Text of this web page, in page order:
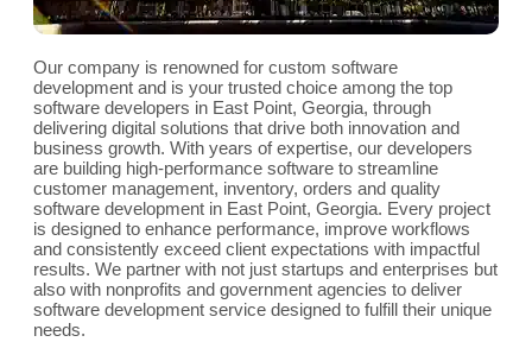
Our company is renowned for custom software
development and is your trusted choice among the top
software developers in East Point, Georgia, through
delivering digital solutions that drive both innovation and
business growth. With years of expertise, our developers
are building high-performance software to streamline
customer management, inventory, orders and quality
software development in East Point, Georgia. Every project
is designed to enhance performance, improve workflows
and consistently exceed client expectations with impactful
results. We partner with not just startups and enterprises but
also with nonprofits and government agencies to deliver
software development service designed to fulfill their unique
needs.